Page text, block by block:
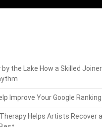
the Lake How a Skilled
Improve Your Google Ranking
Helps Artists Recover